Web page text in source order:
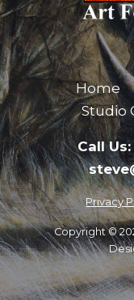
Home
Studio
Call
Privacy
Copyright ©